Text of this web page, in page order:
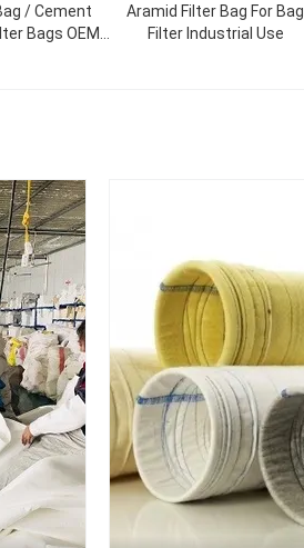
/ Cement
Bags OEM
Aramid Filter Bag For Bag
Filter Industrial Use